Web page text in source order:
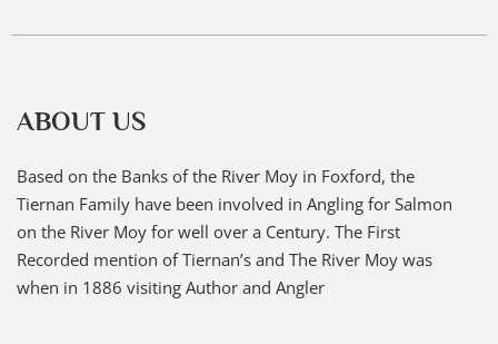
ABOUT US
Based on the Banks of the River Moy in Foxford, the
Tiernan Family have been involved in Angling for Salmon
on the River Moy for well over a Century. The First
Recorded mention of Tiernan’s and The River Moy was
when in 1886 visiting Author and Angler